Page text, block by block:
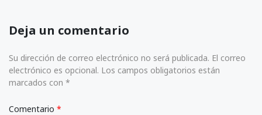
Deja un comentario
Su dirección de correo electrónico no será publicada. El correo
electrónico es opcional. Los campos obligatorios están
marcados con *
Comentario